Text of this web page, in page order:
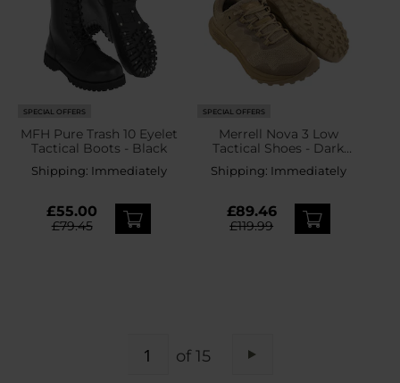
SPECIAL OFFERS
MFH Pure Trash 10 Eyelet
Tactical Boots - Black
Shipping: Immediately
£55.00
£79.45
SPECIAL OFFERS
Merrell Nova 3 Low
Tactical Shoes - Dark
Shipping: Immediately
£89.46
£119.99
of 15